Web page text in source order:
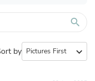
search
by expand_more